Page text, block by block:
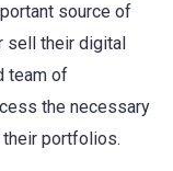
source of
sell their digital
team of
the necessary
portfolios.